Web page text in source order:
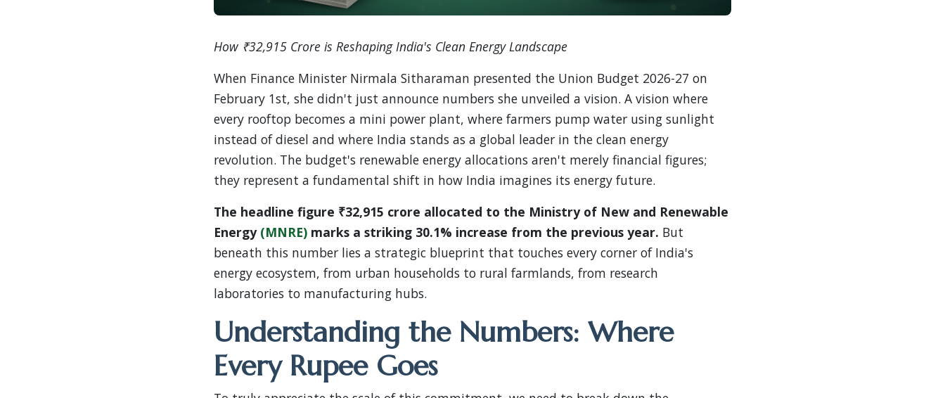
How ₹32,915 Crore is Reshaping India's Clean Energy Landscape
When Finance Minister Nirmala Sitharaman presented the Union Budget 2026-27 on
February 1st, she didn't just announce numbers she unveiled a vision. A vision where
every rooftop becomes a mini power plant, where farmers pump water using sunlight
instead of diesel and where India stands as a global leader in the clean energy
revolution. The budget's renewable energy allocations aren't merely financial figures;
they represent a fundamental shift in how India imagines its energy future.
The headline figure ₹32,915 crore allocated to the Ministry of New and Renewable
Energy (MNRE) marks a striking 30.1% increase from the previous year. But
beneath this number lies a strategic blueprint that touches every corner of India's
energy ecosystem, from urban households to rural farmlands, from research
laboratories to manufacturing hubs.
Understanding the Numbers: Where
Every Rupee Goes